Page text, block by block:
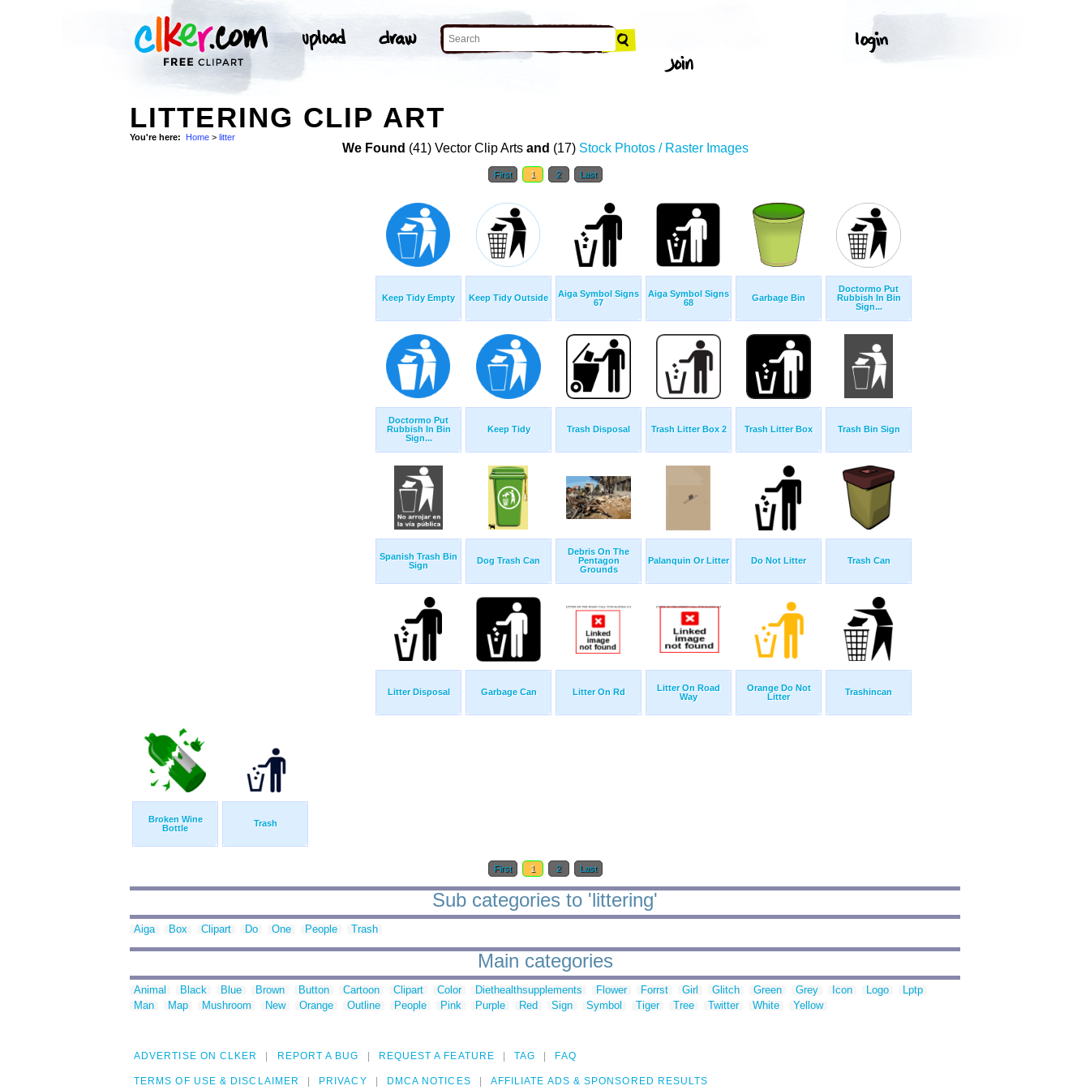
LITTERING CLIP ART
You're here: Home > litter
We Found (41) Vector Clip Arts and (17) Stock Photos / Raster Images
First 1 2 Last
Keep Tidy Empty Keep Tidy Outside
Aiga Symbol Signs
67
Aiga Symbol Signs
68
Garbage Bin
Doctormo Put
Rubbish In Bin
Sign...
Doctormo Put
Rubbish In Bin
Sign...
Keep Tidy Trash Disposal Trash Litter Box 2 Trash Litter Box Trash Bin Sign
Spanish Trash Bin
Sign
Dog Trash Can
Debris On The
Pentagon
Grounds
Palanquin Or Litter Do Not Litter Trash Can
Litter Disposal Garbage Can Litter On Rd
Litter On Road
Way
Orange Do Not
Litter
Trashincan
Broken Wine
Bottle
Trash
First 1 2 Last
Sub categories to 'littering'
Aiga Box Clipart Do One People Trash
Main categories
Animal Black Blue Brown Button Cartoon Clipart Color Diethealthsupplements Flower Forrst Girl Glitch Green Grey Icon Logo
Lptp
Man
Map Mushroom New Orange Outline People Pink Purple Red Sign Symbol Tiger Tree Twitter White Yellow
ADVERTISE ON CLKER REPORT A BUG REQUEST A FEATURE TAG FAQ
TERMS OF USE & DISCLAIMER PRIVACY DMCA NOTICES AFFILIATE ADS & SPONSORED RESULTS